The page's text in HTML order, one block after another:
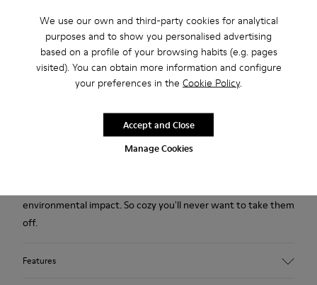
We use our own and third-party cookies for analytical
purposes and to show you personalised advertising
based on a profile of your browsing habits (e.g. pages
visited). You can obtain more information and configure
your preferences in the Cookie Policy.
Manage Cookies
Accept and Close
2-year guarantee period.
Green wool women's slippers with EVA footbeds and rubber
environmental impact. So cozy you'll never want to take them
off.
Features